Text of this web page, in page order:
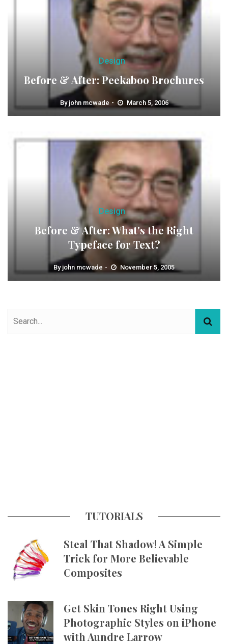
Design
Before & After: Peekaboo Brochures
By john mcwade March 5, 2006
Design
Before & After: What's the Right
Typeface for Text?
By john mcwade November 5, 2005
TUTORIALS
Steal That Shadow! A Simple
Trick for More Believable
Composites
Get Skin Tones Right Using
Photographic Styles on iPhone
with Aundre Larrow